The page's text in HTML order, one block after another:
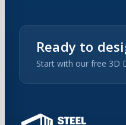
Ready to
Start with our free 3D